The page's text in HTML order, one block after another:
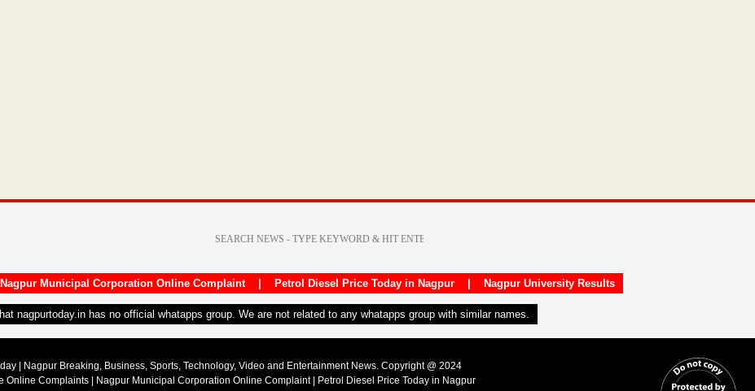
Nagpur Municipal Corporation Online Complaint| Petrol Diesel Price Today in Nagpur| Nagpur University Results
nagpurtoday.in has no official whatapps group. We are not related to any whatapps group with similar names.
| Nagpur Breaking, Business, Sports, Technology, Video and Entertainment News. Copyright @ 2024
Online Complaints| Nagpur Municipal Corporation Online Complaint|
Petrol Diesel Price Today in Nagpur